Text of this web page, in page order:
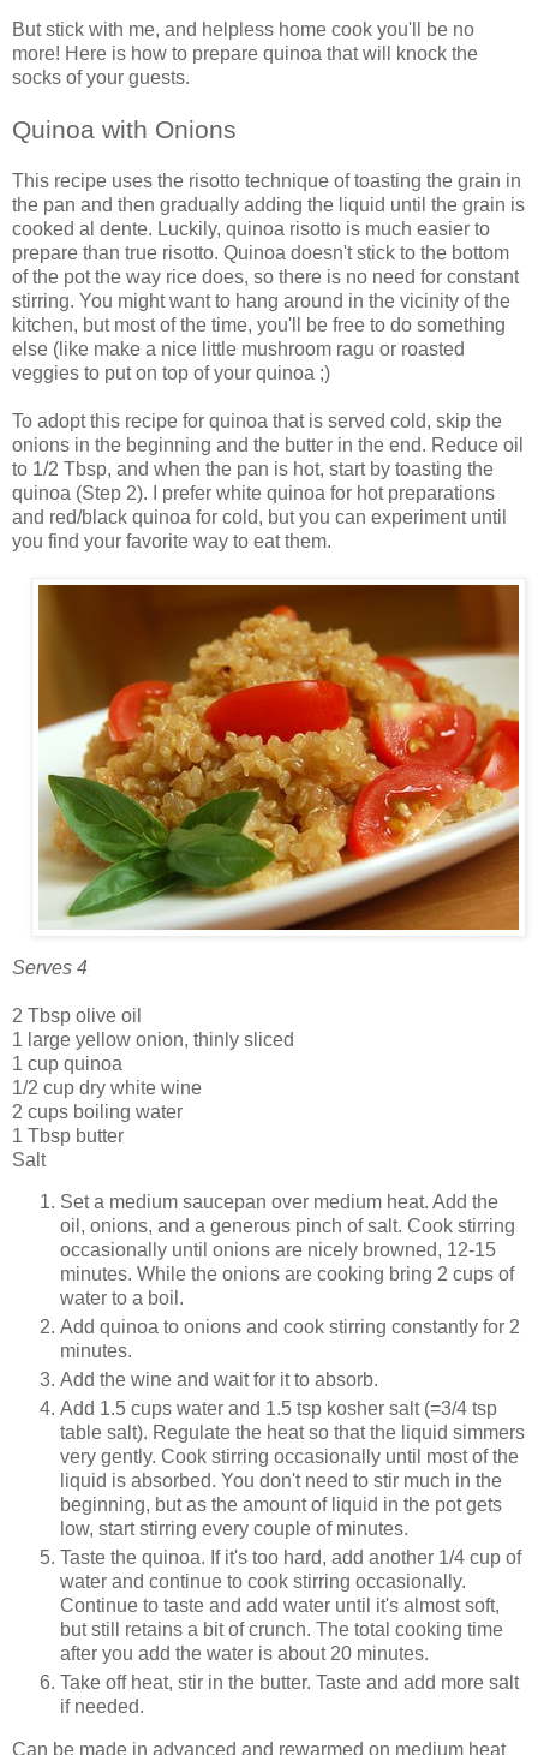
But stick with me, and helpless home cook you'll be no
more! Here is how to prepare quinoa that will knock the
socks of your guests.
Quinoa with Onions
This recipe uses the risotto technique of toasting the grain in
the pan and then gradually adding the liquid until the grain is
cooked al dente. Luckily, quinoa risotto is much easier to
prepare than true risotto. Quinoa doesn't stick to the bottom
of the pot the way rice does, so there is no need for constant
stirring. You might want to hang around in the vicinity of the
kitchen, but most of the time, you'll be free to do something
else (like make a nice little mushroom ragu or roasted
veggies to put on top of your quinoa ;)
To adopt this recipe for quinoa that is served cold, skip the
onions in the beginning and the butter in the end. Reduce oil
to 1/2 Tbsp, and when the pan is hot, start by toasting the
quinoa (Step 2). I prefer white quinoa for hot preparations
and red/black quinoa for cold, but you can experiment until
you find your favorite way to eat them.
Serves 4
2 Tbsp olive oil
1 large yellow onion, thinly sliced
1 cup quinoa
1/2 cup dry white wine
2 cups boiling water
1 Tbsp butter
Salt
Set a medium saucepan over medium heat. Add the
oil, onions, and a generous pinch of salt. Cook stirring
occasionally until onions are nicely browned, 12-15
minutes. While the onions are cooking bring 2 cups of
water to a boil.
Add quinoa to onions and cook stirring constantly for 2
minutes.
Add the wine and wait for it to absorb.
Add 1.5 cups water and 1.5 tsp kosher salt (=3/4 tsp
table salt). Regulate the heat so that the liquid simmers
very gently. Cook stirring occasionally until most of the
liquid is absorbed. You don't need to stir much in the
beginning, but as the amount of liquid in the pot gets
low, start stirring every couple of minutes.
Taste the quinoa. If it's too hard, add another 1/4 cup of
water and continue to cook stirring occasionally.
Continue to taste and add water until it's almost soft,
but still retains a bit of crunch. The total cooking time
after you add the water is about 20 minutes.
Take off heat, stir in the butter. Taste and add more salt
if needed.
Can be made in advanced and rewarmed on medium heat